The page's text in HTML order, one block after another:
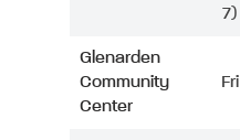
7)
Glenarden
Community
Center
Fri